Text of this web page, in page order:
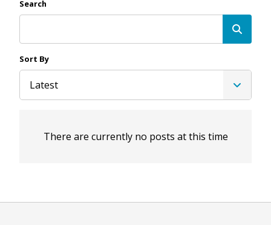
Search
Sort By
Latest
There are currently no posts at this time